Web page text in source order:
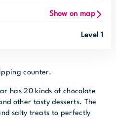
Show on map
Level 1
counter.
has 20 kinds of chocolate
other tasty desserts. The
salty treats to perfectly